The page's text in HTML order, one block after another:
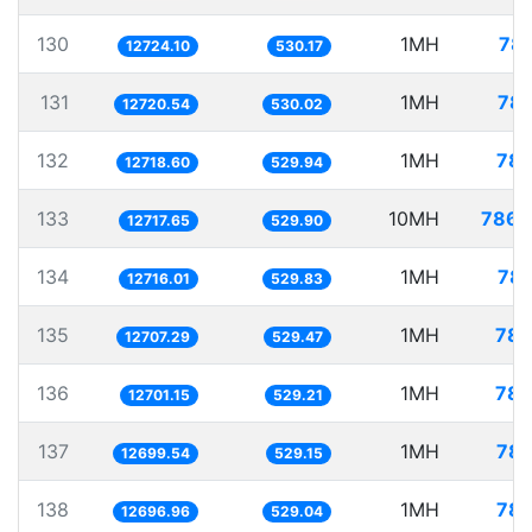
130 12724.10 530.17 1MH
131 12720.54 530.02 1MH
132 12718.60 529.94 1MH
133 12717.65 529.90 10MH
134 12716.01 529.83 1MH
135 12707.29 529.47 1MH
136 12701.15 529.21 1MH
137 12699.54 529.15 1MH
138 12696.96 529.04 1MH